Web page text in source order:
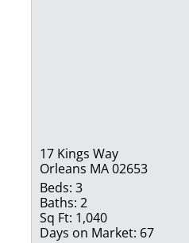
17 Kings Way
Orleans MA 02653
Beds: 3
Baths: 2
Sq Ft: 1,040
Days on Market: 67